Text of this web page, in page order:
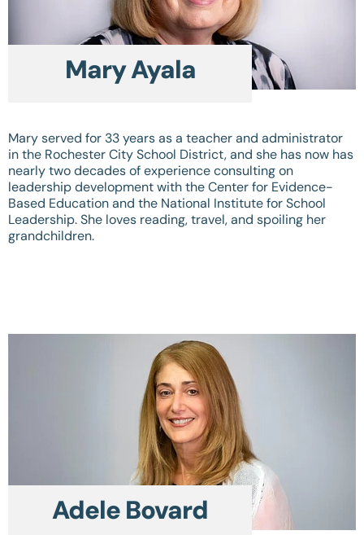
Mary Ayala
Mary served for 33 years as a teacher and administrator
in the Rochester City School District, and she has now has
nearly two decades of experience consulting on
leadership development with the Center for Evidence-
Based Education and the National Institute for School
Leadership. She loves reading, travel, and spoiling her
grandchildren.
Adele Bovard